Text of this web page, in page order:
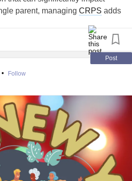
parent, managing CRPS adds
comprehensive insights and
parents grappling with
in navigating the challenges while
and emotional well-being.
Regional Pain Syndrome(CRPS)
to have a solid understanding
the condition for
Post
• Follow